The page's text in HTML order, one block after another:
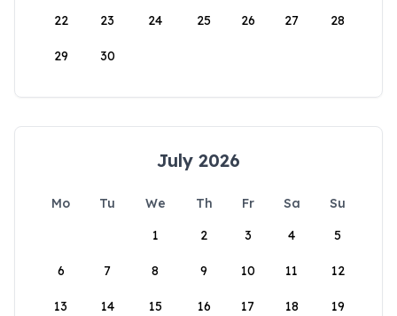
22 23 24 25 26 27 28
29 30
July 2026
Mo Tu We Th Fr Sa
Su
1
2 3 4 5
6 7 8 9 10 11 12
13 14 15 16 17 18 19